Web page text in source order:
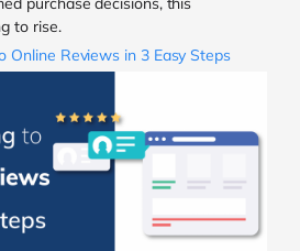
to rise.
Online Reviews in 3 Easy Steps